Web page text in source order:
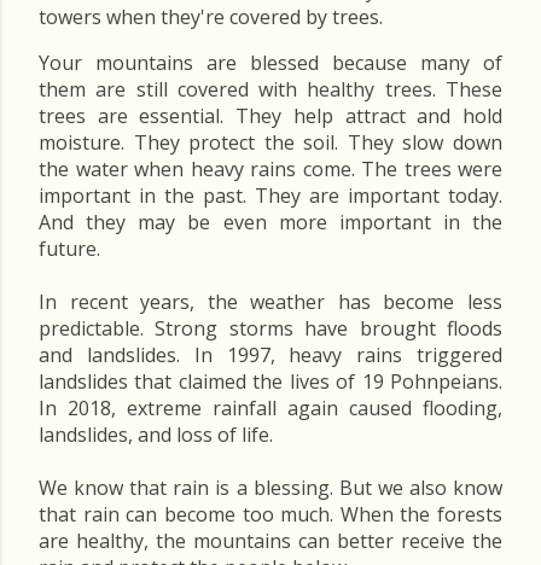
towers when they're covered by trees.
Your mountains are blessed because many of
them are still covered with healthy trees. These
trees are essential. They help attract and hold
moisture. They protect the soil. They slow down
the water when heavy rains come. The trees were
important in the past. They are important today.
And they may be even more important in the
future.
In recent years, the weather has become less
predictable. Strong storms have brought floods
and landslides. In 1997, heavy rains triggered
landslides that claimed the lives of 19 Pohnpeians.
In 2018, extreme rainfall again caused flooding,
landslides, and loss of life.
We know that rain is a blessing. But we also know
that rain can become too much. When the forests
are healthy, the mountains can better receive the